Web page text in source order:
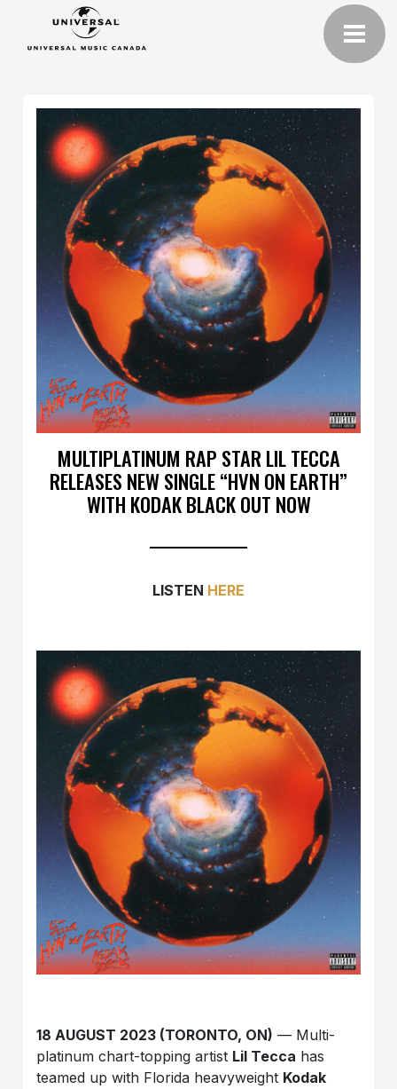
MULTIPLATINUM RAP STAR LIL TECCA
RELEASES NEW SINGLE “HVN ON EARTH”
WITH KODAK BLACK OUT NOW
LISTEN HERE
18 AUGUST 2023 (TORONTO, ON) — Multi-
platinum chart-topping artist Lil Tecca has
teamed up with Florida heavyweight Kodak